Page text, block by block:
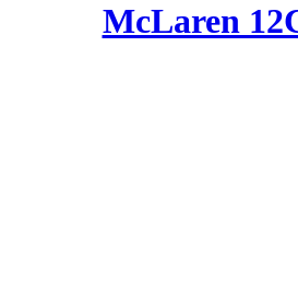
McLaren